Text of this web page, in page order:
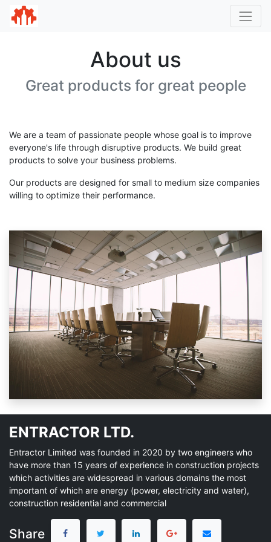
About us
Great products for great people
We are a team of passionate people whose goal is to improve
everyone's life through disruptive products. We build great
products to solve your business problems.
Our products are designed for small to medium size companies
willing to optimize their performance.
ENTRACTOR LTD.
Entractor Limited was founded in 2020 by two engineers who
have more than 15 years of experience in construction projects
which activities are widespread in various domains the most
important of which are energy (power, electricity and water),
construction residential and commercial
Share